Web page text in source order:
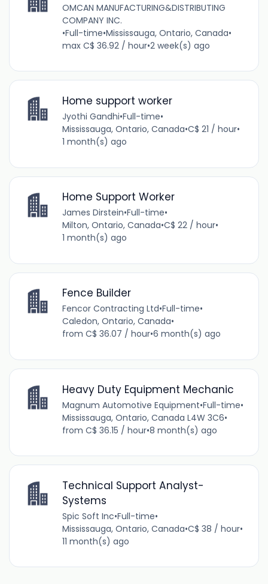
OMCAN MANUFACTURING&DISTRIBUTING
COMPANY INC.
•Full-time•Mississauga, Ontario, Canada•
max C$ 36.92 / hour•2 week(s) ago
Home support worker
Jyothi Gandhi•Full-time•
Mississauga, Ontario, Canada•C$ 21 / hour•
1 month(s) ago
Home Support Worker
James Dirstein•Full-time•
Milton, Ontario, Canada•C$ 22 / hour•
1 month(s) ago
Fence Builder
Fencor Contracting Ltd•Full-time•
Caledon, Ontario, Canada•
from C$ 36.07 / hour•6 month(s) ago
Heavy Duty Equipment Mechanic
Magnum Automotive Equipment•Full-time•
Mississauga, Ontario, Canada L4W 3C6•
from C$ 36.15 / hour•8 month(s) ago
Technical Support Analyst-
Systems
Spic Soft Inc•Full-time•
Mississauga, Ontario, Canada•C$ 38 / hour•
11 month(s) ago